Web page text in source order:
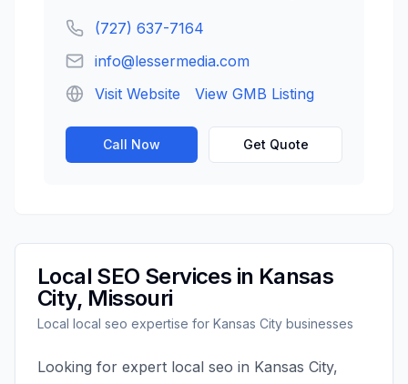
(727) 637-7164
info@lessermedia.com
Visit Website
View GMB Listing
Call Now Get Quote
Local SEO Services in Kansas
City, Missouri
Local local seo expertise for Kansas City businesses
Looking for expert local seo in Kansas City,